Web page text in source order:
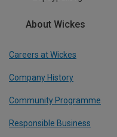
About Wickes
Careers at Wickes
Company History
Community Programme
Responsible Business